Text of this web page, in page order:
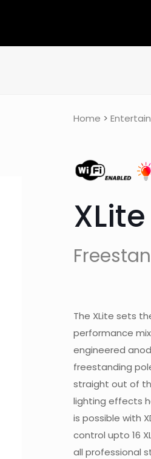
Home >
XLite
The XLite sets
performance
engineered
freestanding
straight out of
lighting effects
is possible with
control upto 16
all professional